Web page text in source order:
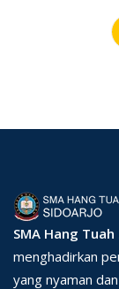
SMA Hang Tuah
menghadirkan
yang nyaman